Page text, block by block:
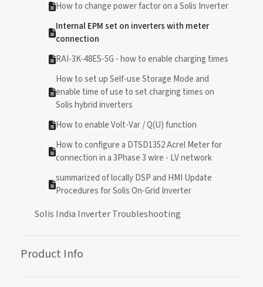
How to change power factor on a Solis Inverter
Internal EPM set on inverters with meter
connection
RAI-3K-48ES-5G - how to enable charging times
How to set up Self-use Storage Mode and
enable time of use to set charging times on
Solis hybrid inverters
How to enable Volt-Var / Q(U) function
How to configure a DTSD1352 Acrel Meter for
connection in a 3Phase 3 wire - LV network
summarized of locally DSP and HMI Update
Procedures for Solis On-Grid Inverter
Solis India Inverter Troubleshooting
Product Info